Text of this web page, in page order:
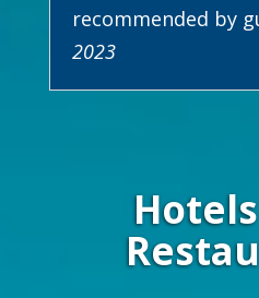
recommended by
2023